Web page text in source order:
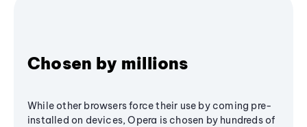
Chosen by millions
While other browsers force their use by coming pre-
installed on devices, Opera is chosen by hundreds of